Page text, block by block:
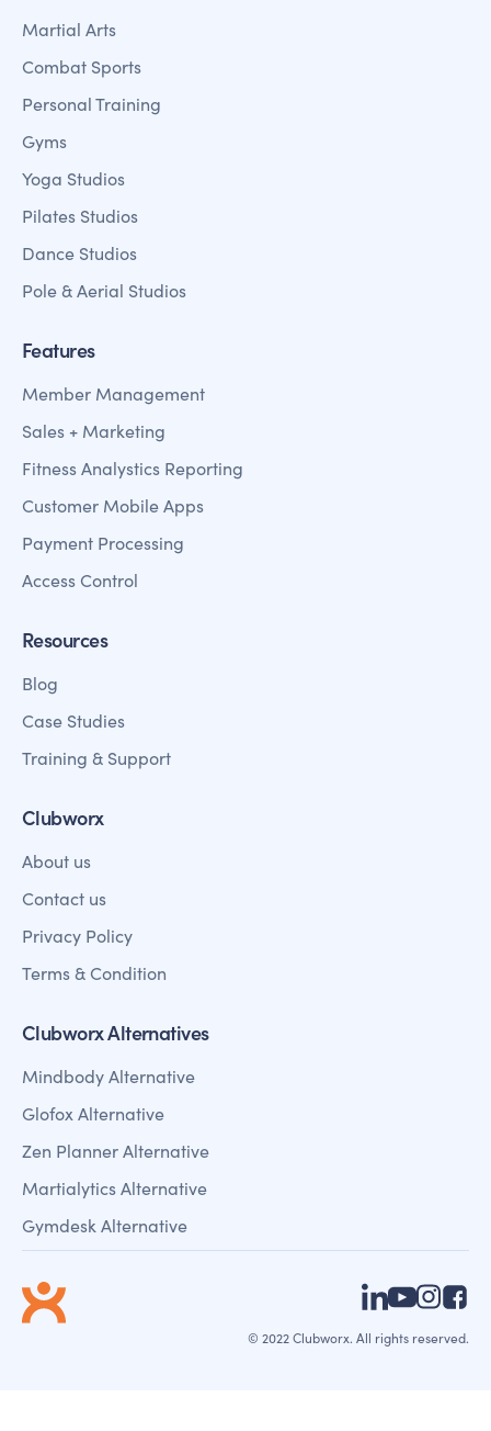
Martial Arts
Combat Sports
Personal Training
Gyms
Yoga Studios
Pilates Studios
Dance Studios
Pole & Aerial Studios
Features
Member Management
Sales + Marketing
Fitness Analystics Reporting
Customer Mobile Apps
Payment Processing
Access Control
Resources
Blog
Case Studies
Training & Support
Clubworx
About us
Contact us
Privacy Policy
Terms & Condition
Clubworx Alternatives
Mindbody Alternative
Glofox Alternative
Zen Planner Alternative
Martialytics Alternative
Gymdesk Alternative
© 2022 Clubworx. All rights reserved.